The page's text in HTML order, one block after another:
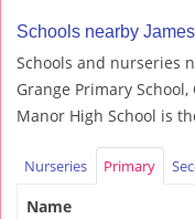
Schools nearby
Schools and nurseries
Grange Primary
Manor High School is
Nurseries Primary
Name